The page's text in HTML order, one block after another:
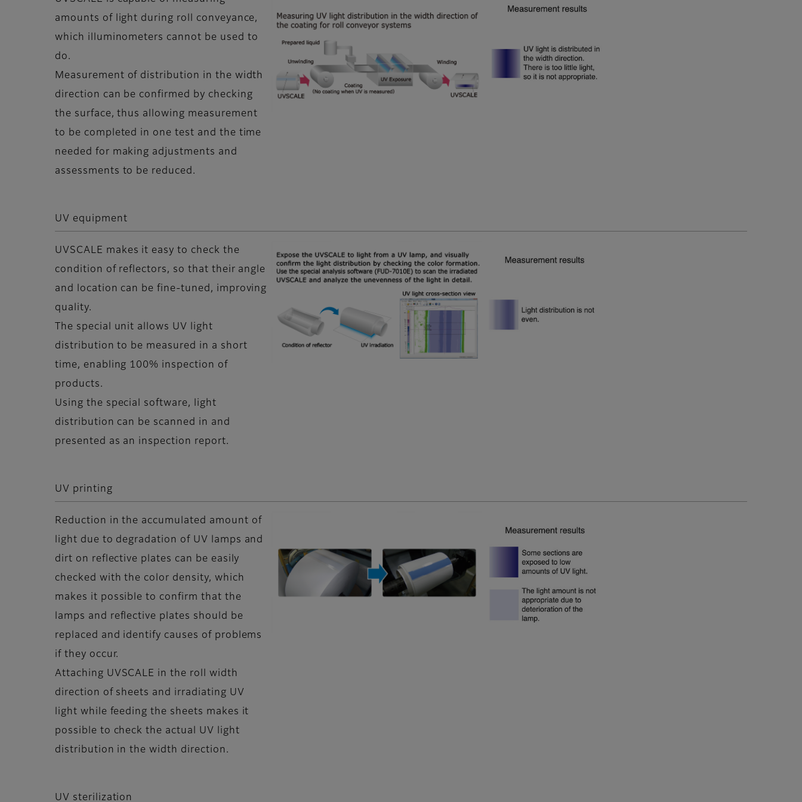
amounts of light during roll conveyance,
which illuminometers cannot be used to
do.
Measurement of distribution in the width
direction can be confirmed by checking
the surface, thus allowing measurement
to be completed in one test and the time
needed for making adjustments and
assessments to be reduced.
UV equipment
UVSCALE makes it easy to check the
condition of reflectors, so that their angle
and location can be fine-tuned, improving
quality.
The special unit allows UV light
distribution to be measured in a short
time, enabling 100% inspection of
products.
Using the special software, light
distribution can be scanned in and
presented as an inspection report.
UV printing
Reduction in the accumulated amount of
light due to degradation of UV lamps and
dirt on reflective plates can be easily
checked with the color density, which
makes it possible to confirm that the
lamps and reflective plates should be
replaced and identify causes of problems
if they occur.
Attaching UVSCALE in the roll width
direction of sheets and irradiating UV
light while feeding the sheets makes it
possible to check the actual UV light
distribution in the width direction.
UV sterilization